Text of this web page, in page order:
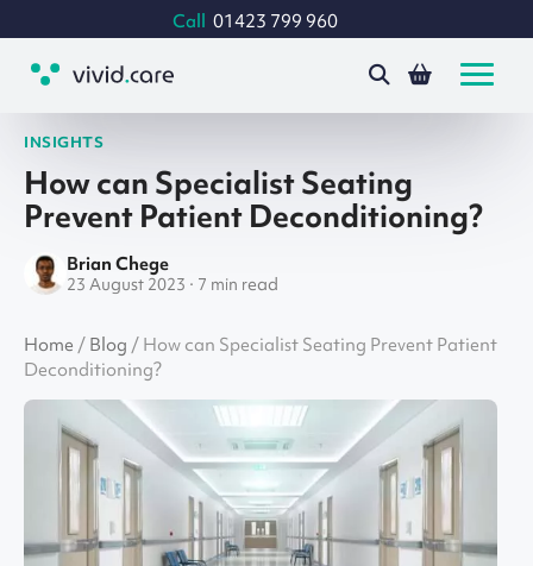
Call 01423 799 960
INSIGHTS
How can Specialist Seating
Prevent Patient Deconditioning?
Brian Chege
23 August 2023 · 7 min read
Home /Blog /How can Specialist Seating Prevent Patient
Deconditioning?